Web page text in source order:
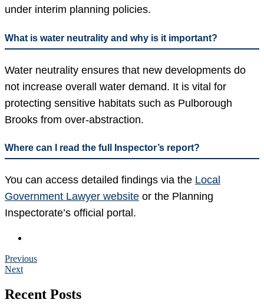
under interim planning policies.
What is water neutrality and why is it important?
Water neutrality ensures that new developments do
not increase overall water demand. It is vital for
protecting sensitive habitats such as Pulborough
Brooks from over-abstraction.
Where can I read the full Inspector’s report?
You can access detailed findings via the Local
Government Lawyer website or the Planning
Inspectorate’s official portal.
Previous
Next
Recent Posts